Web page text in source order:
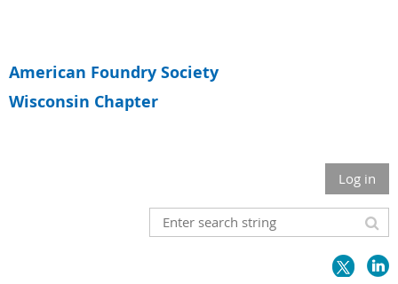
American Foundry Society
Wisconsin Chapter
Log in